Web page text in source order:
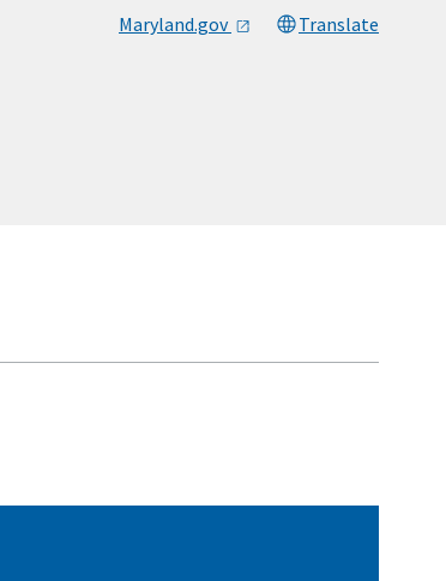
Maryland.gov Translate